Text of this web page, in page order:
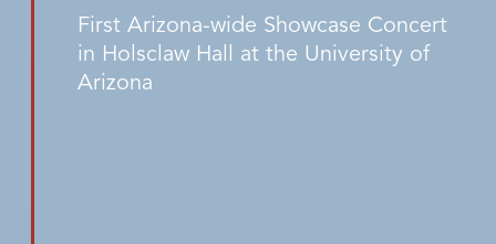
First Arizona-wide Showcase Concert
in Holsclaw Hall at the University of
Arizona